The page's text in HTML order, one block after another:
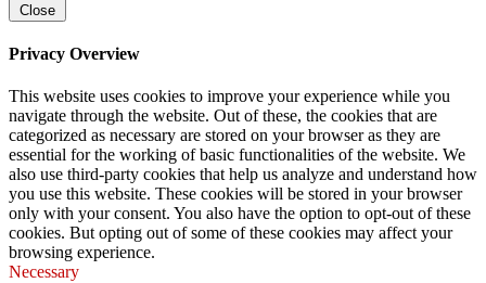
Close
Privacy Overview
This website uses cookies to improve your experience while you
navigate through the website. Out of these, the cookies that are
categorized as necessary are stored on your browser as they are
essential for the working of basic functionalities of the website. We
also use third-party cookies that help us analyze and understand how
you use this website. These cookies will be stored in your browser
only with your consent. You also have the option to opt-out of these
cookies. But opting out of some of these cookies may affect your
browsing experience.
Necessary